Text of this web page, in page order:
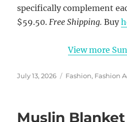
specifically complement
$59.50.Free Shipping.Buy
View more
Posted
July 13, 2026 Categories
Fashion, Fashion
Muslin Blanket